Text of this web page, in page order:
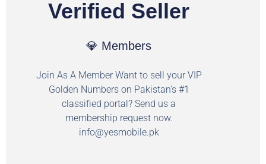
Verified Seller
💎 Members
Join As A Member Want to sell your VIP
Golden Numbers on Pakistan's #1
classified portal? Send us a
membership request now.
info@yesmobile.pk